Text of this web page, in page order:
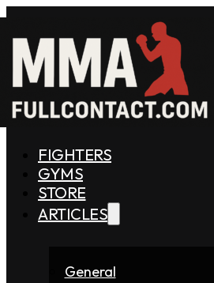
FIGHTERS
GYMS
STORE
ARTICLES
General